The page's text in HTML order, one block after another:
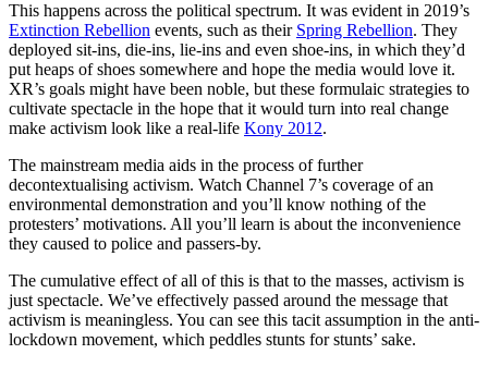
This happens across the political spectrum. It was evident in 2019’s
Extinction Rebellion events, such as their Spring Rebellion. They
deployed sit-ins, die-ins, lie-ins and even shoe-ins, in which they’d
put heaps of shoes somewhere and hope the media would love it.
XR’s goals might have been noble, but these formulaic strategies to
cultivate spectacle in the hope that it would turn into real change
make activism look like a real-life Kony 2012.
The mainstream media aids in the process of further
decontextualising activism. Watch Channel 7’s coverage of an
environmental demonstration and you’ll know nothing of the
protesters’ motivations. All you’ll learn is about the inconvenience
they caused to police and passers-by.
The cumulative effect of all of this is that to the masses, activism is
just spectacle. We’ve effectively passed around the message that
activism is meaningless. You can see this tacit assumption in the anti-
lockdown movement, which peddles stunts for stunts’ sake.